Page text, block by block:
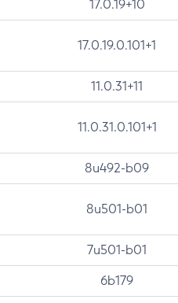
17.0.19+10
17.0.19.0.101+1
11.0.31+11
11.0.31.0.101+1
8u492-b09
8u501-b01
7u501-b01
6b179